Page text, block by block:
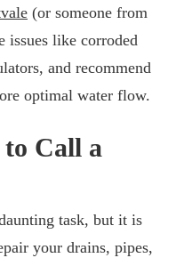
(or someone from
issues like corroded
and recommend
optimal water flow.
Call a
task, but it is
your drains, pipes,